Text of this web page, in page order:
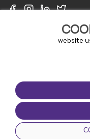
website
TERMS OF USE
Terms and conditions
Privacy policy
Cookie policy